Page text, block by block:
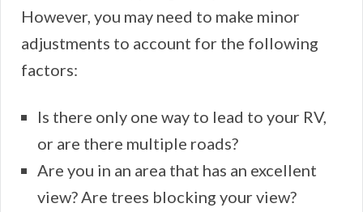
However, you may need to make minor
adjustments to account for the following
factors:
Is there only one way to lead to your RV,
or are there multiple roads?
Are you in an area that has an excellent
view? Are trees blocking your view?